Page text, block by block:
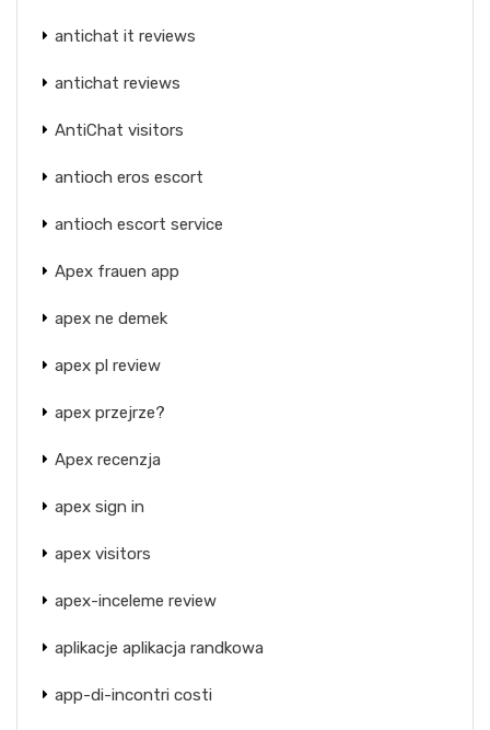
antichat it reviews
antichat reviews
AntiChat visitors
antioch eros escort
antioch escort service
Apex frauen app
apex ne demek
apex pl review
apex przejrze?
Apex recenzja
apex sign in
apex visitors
apex-inceleme review
aplikacje aplikacja randkowa
app-di-incontri costi